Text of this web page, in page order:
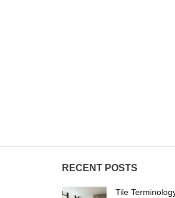
RECENT POSTS
Tile